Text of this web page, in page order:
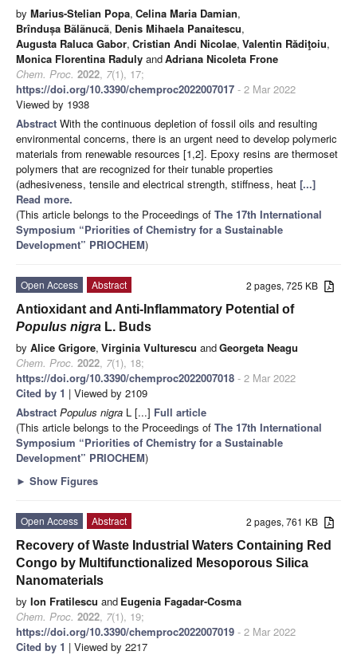
by Marius-Stelian Popa, Celina Maria Damian,
Brîndușa Bãlãnucã, Denis Mihaela Panaitescu,
Augusta Raluca Gabor, Cristian Andi Nicolae, Valentin Rădiţoiu,
Monica Florentina Raduly andAdriana Nicoleta Frone
Chem. Proc. 2022, 7(1), 17;
https://doi.org/10.3390/chemproc2022007017 - 2 Mar 2022
Viewed by 1938
Abstract With the continuous depletion of fossil oils and resulting
environmental concerns, there is an urgent need to develop polymeric
materials from renewable resources [1,2]. Epoxy resins are thermoset
polymers that are recognized for their tunable properties
(adhesiveness, tensile and electrical strength, stiffness, heat [...]
Read more.
(This article belongs to the Proceedings of The 17th International
Symposium “Priorities of Chemistry for a Sustainable
Development” PRIOCHEM)
2 pages, 725 KB
Open Access
Abstract
Antioxidant and Anti-Inflammatory Potential of
Populus nigra L. Buds
by Alice Grigore, Virginia Vulturescu andGeorgeta Neagu
Chem. Proc. 2022, 7(1), 18;
https://doi.org/10.3390/chemproc2022007018 - 2 Mar 2022
Cited by 1 | Viewed by 2109
Abstract Populus nigra L [...] Full article
(This article belongs to the Proceedings of The 17th International
Symposium “Priorities of Chemistry for a Sustainable
Development” PRIOCHEM)
► Show Figures
2 pages, 761 KB
Open Access
Abstract
Recovery of Waste Industrial Waters Containing Red
Congo by Multifunctionalized Mesoporous Silica
Nanomaterials
by Ion Fratilescu and Eugenia Fagadar-Cosma
Chem. Proc. 2022, 7(1), 19;
https://doi.org/10.3390/chemproc2022007019 - 2 Mar 2022
Cited by 1 | Viewed by 2217